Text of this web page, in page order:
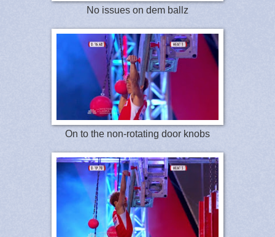
No issues on dem ballz
On to the non-rotating door knobs